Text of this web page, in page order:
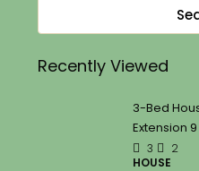
Recently Viewed
3-Bed
Extension 9
3
2
HOUSE